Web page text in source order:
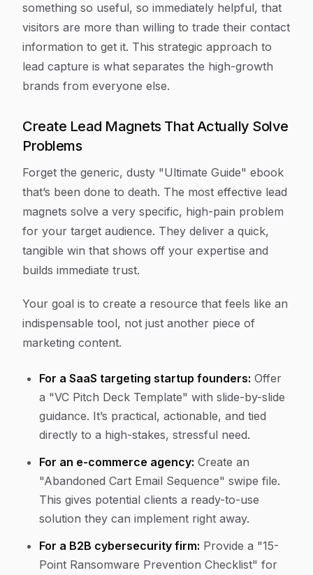
something so useful, so immediately helpful, that
visitors are more than willing to trade their contact
information to get it. This strategic approach to
lead capture is what separates the high-growth
brands from everyone else.
Create Lead Magnets That Actually Solve
Problems
Forget the generic, dusty "Ultimate Guide" ebook
that’s been done to death. The most effective lead
magnets solve a very specific, high-pain problem
for your target audience. They deliver a quick,
tangible win that shows off your expertise and
builds immediate trust.
Your goal is to create a resource that feels like an
indispensable tool, not just another piece of
marketing content.
For a SaaS targeting startup founders: Offer
a "VC Pitch Deck Template" with slide-by-slide
guidance. It’s practical, actionable, and tied
directly to a high-stakes, stressful need.
For an e-commerce agency: Create an
"Abandoned Cart Email Sequence" swipe file.
This gives potential clients a ready-to-use
solution they can implement right away.
For a B2B cybersecurity firm: Provide a "15-
Point Ransomware Prevention Checklist" for